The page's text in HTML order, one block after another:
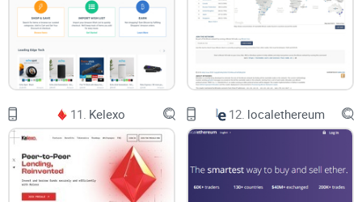
11. Kelexo 12. localethereum